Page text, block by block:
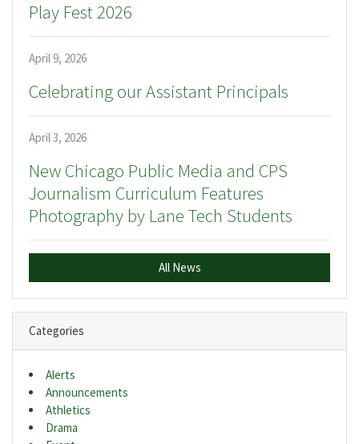
Play Fest 2026
April 9, 2026
Celebrating our Assistant Principals
April 3, 2026
New Chicago Public Media and CPS
Journalism Curriculum Features
Photography by Lane Tech Students
All News
Categories
Alerts
Announcements
Athletics
Drama